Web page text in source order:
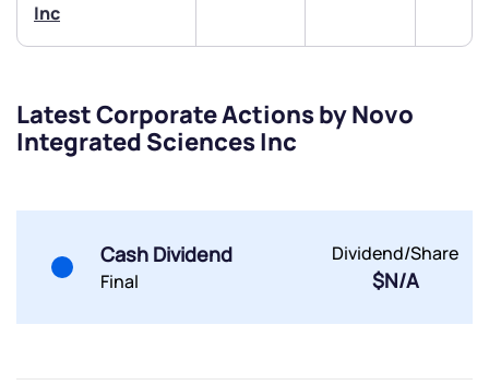
Inc
Latest Corporate Actions by Novo
Integrated Sciences Inc
Cash Dividend
Final
Dividend/Share
$N/A